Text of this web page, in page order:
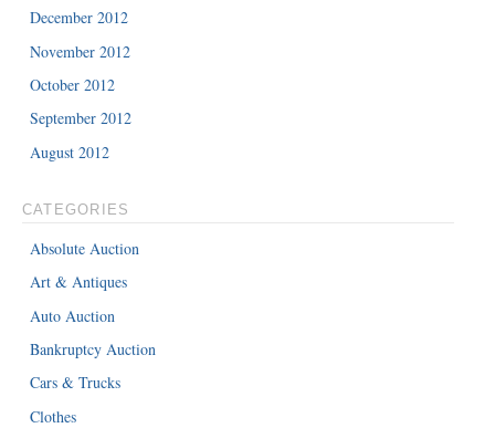
December 2012
November 2012
October 2012
September 2012
August 2012
CATEGORIES
Absolute Auction
Art & Antiques
Auto Auction
Bankruptcy Auction
Cars & Trucks
Clothes